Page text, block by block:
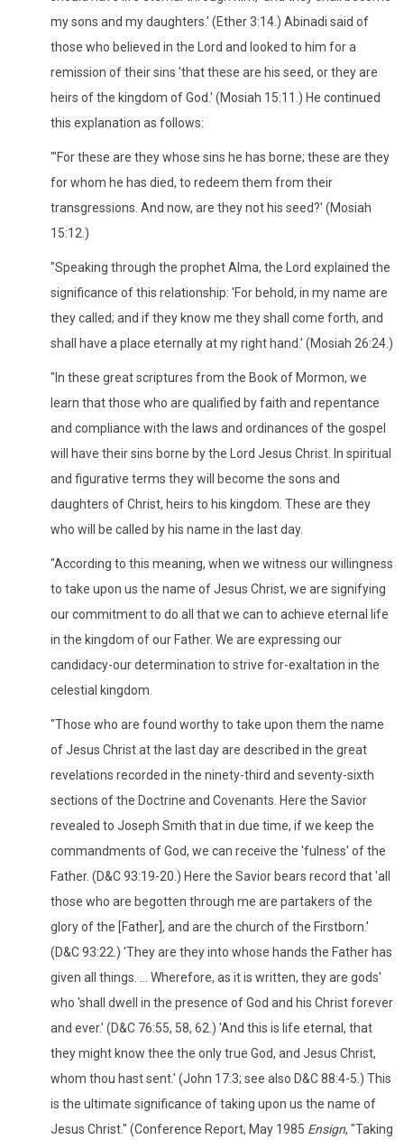
my sons and my daughters.' (Ether 3:14.) Abinadi said of
those who believed in the Lord and looked to him for a
remission of their sins 'that these are his seed, or they are
heirs of the kingdom of God.' (Mosiah 15:11.) He continued
this explanation as follows:
"'For these are they whose sins he has borne; these are they
for whom he has died, to redeem them from their
transgressions. And now, are they not his seed?' (Mosiah
15:12.)
"Speaking through the prophet Alma, the Lord explained the
significance of this relationship: 'For behold, in my name are
they called; and if they know me they shall come forth, and
shall have a place eternally at my right hand.' (Mosiah 26:24.)
"In these great scriptures from the Book of Mormon, we
learn that those who are qualified by faith and repentance
and compliance with the laws and ordinances of the gospel
will have their sins borne by the Lord Jesus Christ. In spiritual
and figurative terms they will become the sons and
daughters of Christ, heirs to his kingdom. These are they
who will be called by his name in the last day.
"According to this meaning, when we witness our willingness
to take upon us the name of Jesus Christ, we are signifying
our commitment to do all that we can to achieve eternal life
in the kingdom of our Father. We are expressing our
candidacy-our determination to strive for-exaltation in the
celestial kingdom.
"Those who are found worthy to take upon them the name
of Jesus Christ at the last day are described in the great
revelations recorded in the ninety-third and seventy-sixth
sections of the Doctrine and Covenants. Here the Savior
revealed to Joseph Smith that in due time, if we keep the
commandments of God, we can receive the 'fulness' of the
Father. (D&C 93:19-20.) Here the Savior bears record that 'all
those who are begotten through me are partakers of the
glory of the [Father], and are the church of the Firstborn.'
(D&C 93:22.) 'They are they into whose hands the Father has
given all things. ... Wherefore, as it is written, they are gods'
who 'shall dwell in the presence of God and his Christ forever
and ever.' (D&C 76:55, 58, 62.) 'And this is life eternal, that
they might know thee the only true God, and Jesus Christ,
whom thou hast sent.' (John 17:3; see also D&C 88:4-5.) This
is the ultimate significance of taking upon us the name of
Jesus Christ." (Conference Report, May 1985 Ensign, "Taking